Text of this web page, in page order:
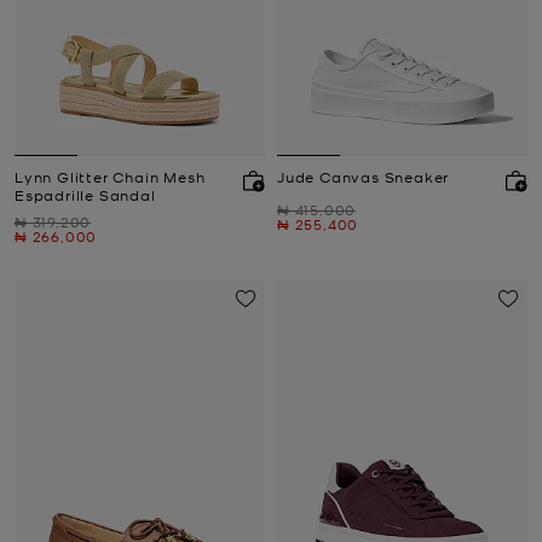
Lynn Glitter Chain Mesh
Espadrille Sandal
Was
₦ 319,200
Now
₦ 266,000
Jude Canvas Sneaker
Was
₦ 415,000
Now
₦ 255,400